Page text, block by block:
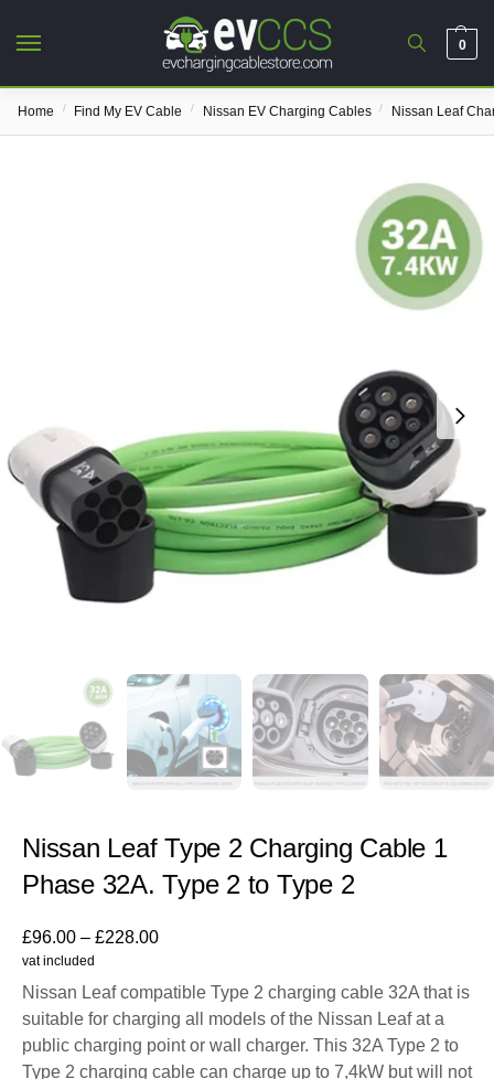
0
Home / Find My EV Cable / Nissan EV Charging Cables / Nissan Leaf
Nissan Leaf Type 2 Charging Cable 1
Phase 32A. Type 2 to Type 2
£96.00 – £228.00
vat included
Nissan Leaf compatible Type 2 charging cable 32A that is
suitable for charging all models of the Nissan Leaf at a
public charging point or wall charger. This 32A Type 2 to
Type 2 charging cable can charge up to 7,4kW but will not